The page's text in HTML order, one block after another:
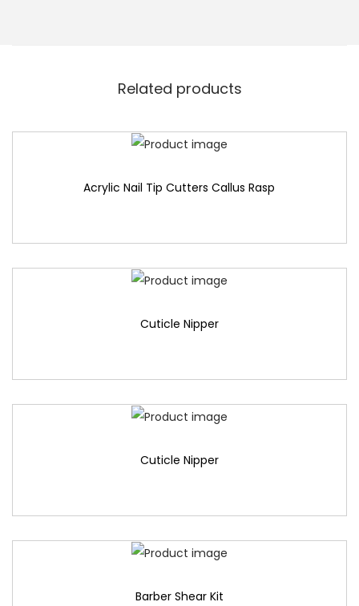
Related products
Acrylic Nail Tip Cutters Callus Rasp
Cuticle Nipper
Cuticle Nipper
Barber Shear Kit